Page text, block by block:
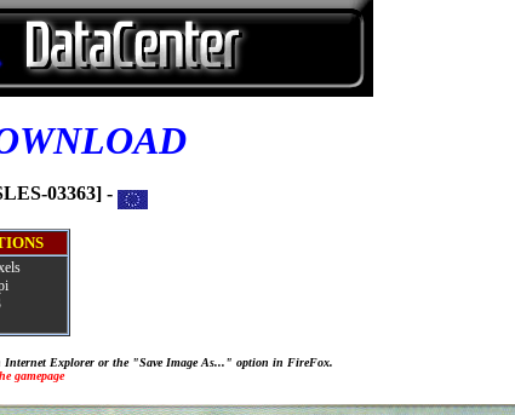
03363] -
Internet Explorer or the "Save Image As..." option in FireFox.
gamepage